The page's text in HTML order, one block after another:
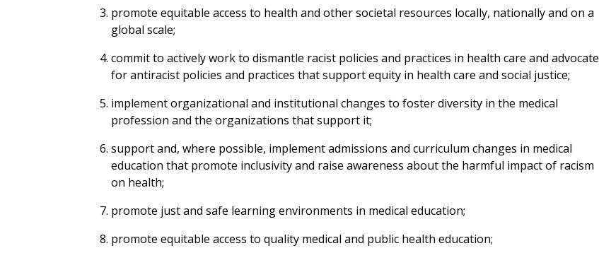
promote equitable access to health and other societal resources locally, nationally and on a
global scale;
commit to actively work to dismantle racist policies and practices in health care and advocate
for antiracist policies and practices that support equity in health care and social justice;
implement organizational and institutional changes to foster diversity in the medical
profession and the organizations that support it;
support and, where possible, implement admissions and curriculum changes in medical
education that promote inclusivity and raise awareness about the harmful impact of racism
on health;
promote just and safe learning environments in medical education;
promote equitable access to quality medical and public health education;